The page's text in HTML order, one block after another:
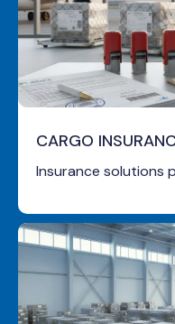
CARGO
Insurance solutions